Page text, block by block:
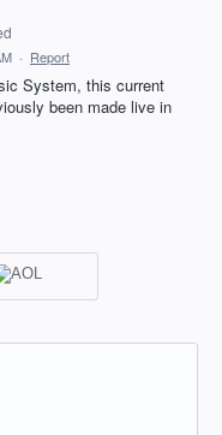
· Report
System, this current
been made live in